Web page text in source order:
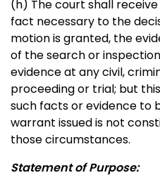
(h) The court shall
fact necessary to the
motion is granted, the
of the search or
evidence at any civil,
proceeding or trial; but
such facts or evidence to
warrant issued is not
those circumstances.
Statement of Purpose: